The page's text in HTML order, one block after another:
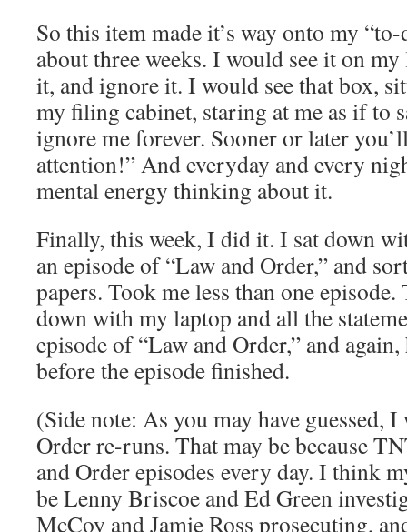
So this item made it’s way onto my
about three weeks. I would see it on
it, and ignore it. I would see that box,
my filing cabinet, staring at me as if to
ignore me forever. Sooner or later
attention!” And everyday and every
mental energy thinking about it.
Finally, this week, I did it. I sat down
an episode of “Law and Order,” and
papers. Took me less than one episode.
down with my laptop and all the
episode of “Law and Order,” and
before the episode finished.
(Side note: As you may have guessed,
Order re-runs. That may be because
and Order episodes every day. I think
be Lenny Briscoe and Ed Green
McCoy and Jamie Ross prosecuting,